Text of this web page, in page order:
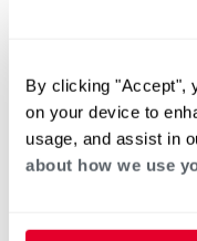
By clicking "Accept",
on your device to
usage, and assist in
about how we use
Tonnage 2-2
Cooling
Heating
Nominal